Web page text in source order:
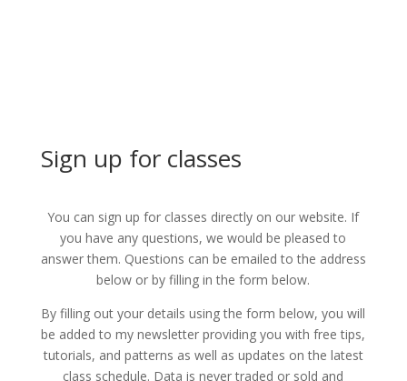
Sign up for classes
You can sign up for classes directly on our website. If
you have any questions, we would be pleased to
answer them. Questions can be emailed to the address
below or by filling in the form below.
By filling out your details using the form below, you will
be added to my newsletter providing you with free tips,
tutorials, and patterns as well as updates on the latest
class schedule. Data is never traded or sold and